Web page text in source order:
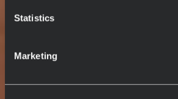
Statistics
Marketing